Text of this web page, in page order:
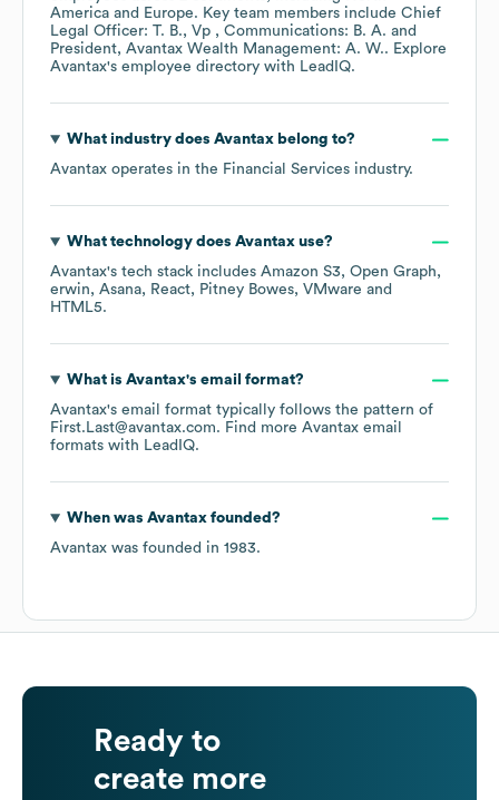
America
Europe. Key team members include Chief
Legal Officer: T. B.
Vp , Communications: B. A.
President, Avantax Wealth Management: A. W.. Explore
Avantax's employee directory with LeadIQ.
What industry does Avantaxbelong to?
Avantax operates in the Financial Services industry.
What technology does Avantaxuse?
Avantax's tech stack includes Amazon S3
Open Graph
erwin
Asana React Pitney Bowes VMware
HTML5.
What is Avantax's email format?
Avantax's email format typically follows the pattern of
First.Last@avantax.com. Find more Avantax email
formats with LeadIQ.
When was Avantaxfounded?
Avantax was founded in 1983.
Ready to
create more